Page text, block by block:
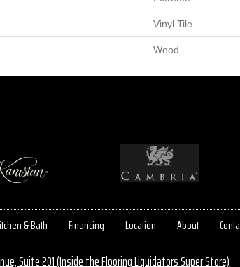
Vinyl Tile
Wood
& Bath Financing Location About
Suite 201 (Inside the Flooring Liquidators Super Store)